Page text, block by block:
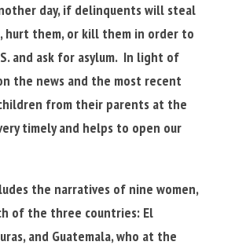
day, if delinquents will steal
hurt them, or kill them in order to
and ask for asylum. In light of
the news and the most recent
from their parents at the
timely and helps to open our
the narratives of nine women,
of the three countries: El
and Guatemala, who at the